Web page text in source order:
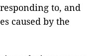
to, and
caused by the